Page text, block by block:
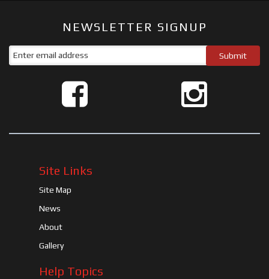
NEWSLETTER SIGNUP
Site Links
Site Map
News
About
Gallery
Help Topics